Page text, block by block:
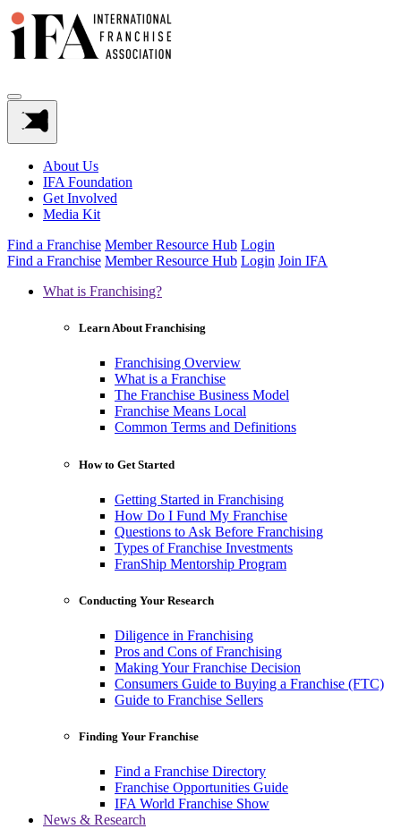
About Us
IFA Foundation
Get Involved
Media Kit
Find a Franchise Member Resource Hub Login
Find a Franchise Member Resource Hub Login Join IFA
What is Franchising?
Learn About Franchising
Franchising Overview
What is a Franchise
The Franchise Business Model
Franchise Means Local
Common Terms and Definitions
How to Get Started
Getting Started in Franchising
How Do I Fund My Franchise
Questions to Ask Before Franchising
Types of Franchise Investments
FranShip Mentorship Program
Conducting Your Research
Diligence in Franchising
Pros and Cons of Franchising
Making Your Franchise Decision
Consumers Guide to Buying a Franchise (FTC)
Guide to Franchise Sellers
Finding Your Franchise
Find a Franchise Directory
Franchise Opportunities Guide
IFA World Franchise Show
News & Research